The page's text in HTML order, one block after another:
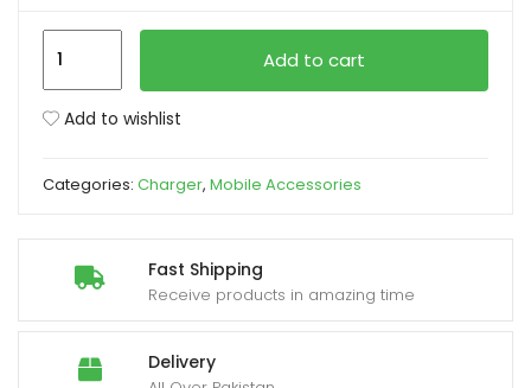
Fast Shipping
Receive products in amazing time
Delivery
TCF20
PD
Charger
quantity
Add to cart
Add to wishlist
Categories: Charger, Mobile Accessories